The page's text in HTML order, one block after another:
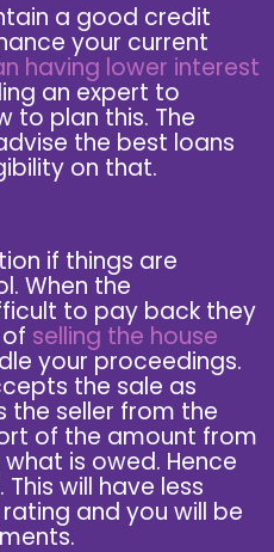
a good credit
your current
having lower interest
an expert to
to plan this. The
the best loans
on that.
if things are
When the
to pay back they
selling the house
your proceedings.
the sale as
the seller from the
of the amount from
is owed. Hence
will have less
and you will be